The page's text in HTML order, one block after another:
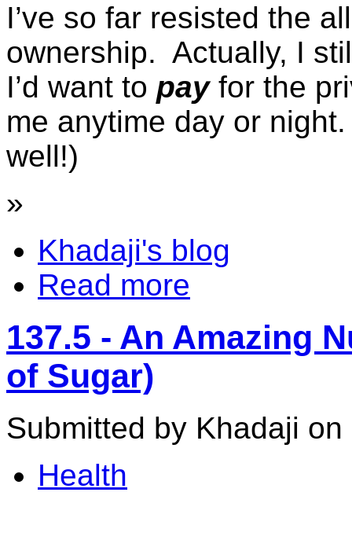
I’ve so far resisted the
ownership. Actually, I
I’d want to payfor the
me anytime day or
well!)
»
Khadaji's blog
Read more
137.5 - An Amazing
of Sugar)
Submitted by Khadaji
Health